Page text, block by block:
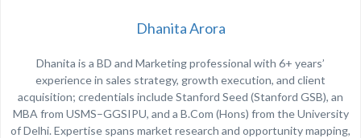
Dhanita Arora
Dhanita is a BD and Marketing professional with 6+ years’
experience in sales strategy, growth execution, and client
acquisition; credentials include Stanford Seed (Stanford GSB), an
MBA from USMS–GGSIPU, and a B.Com (Hons) from the University
of Delhi. Expertise spans market research and opportunity mapping,